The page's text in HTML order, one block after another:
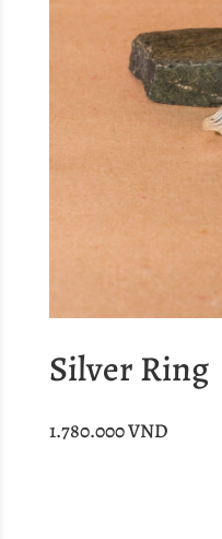
Silver Ring
1.780.000VND